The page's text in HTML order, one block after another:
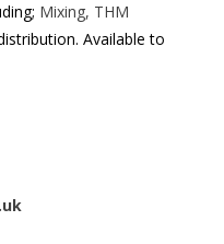
Mixing, THM
Available to